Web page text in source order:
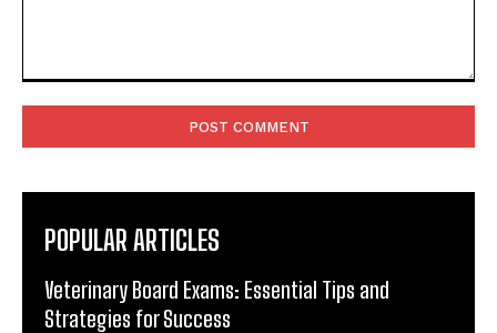
POPULAR ARTICLES
Veterinary Board Exams: Essential Tips and
Strategies for Success